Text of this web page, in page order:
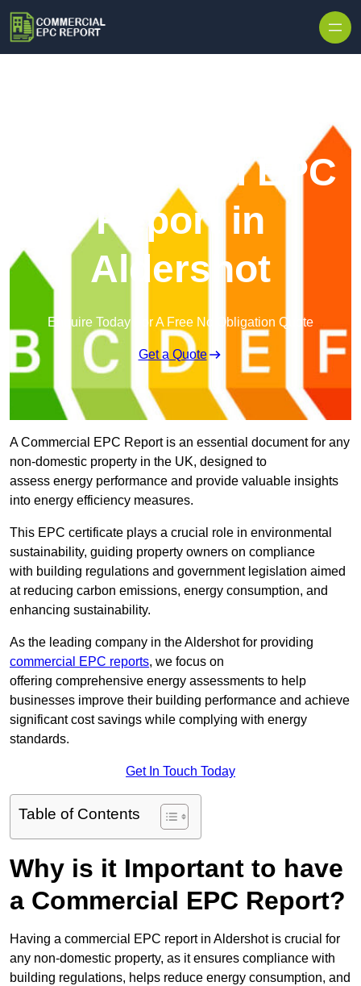
Commercial EPC
Report in
Aldershot
Enquire Today For A Free No Obligation Quote
Get a Quote
A Commercial EPC Report is an essential document for any
non-domestic property in the UK, designed to
assess energy performance and provide valuable insights
into energy efficiency measures.
This EPC certificate plays a crucial role in environmental
sustainability, guiding property owners on compliance
with building regulations and government legislation aimed
at reducing carbon emissions, energy consumption, and
enhancing sustainability.
As the leading company in the Aldershot for providing
commercial EPC reports, we focus on
offering comprehensive energy assessments to help
businesses improve their building performance and achieve
significant cost savings while complying with energy
standards.
Get In Touch Today
Table of Contents
Why is it Important to have
a Commercial EPC Report?
Having a commercial EPC report in Aldershot is crucial for
any non-domestic property, as it ensures compliance with
building regulations, helps reduce energy consumption, and